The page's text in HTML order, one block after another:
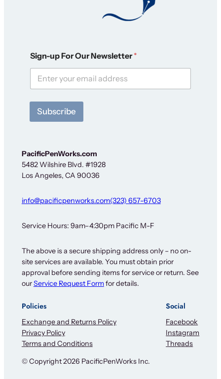
o
r
n
u
e
w
s
l
t
t
r
Sign-up For Our Newsletter*
Subscribe
PacificPenWorks.com
5482 Wilshire Blvd. #1928
Los Angeles, CA 90036
info@pacificpenworks.com(323) 657-6703
Service Hours: 9am–4:30pm Pacific M-F
The above is a secure shipping address only – no on-
site services are available. You must obtain prior
approval before sending items for service or return. See
ourService Request Form for details.
Policies
Exchange and Returns Policy
Privacy Policy
Terms and Conditions
Social
Facebook
Instagram
Threads
© Copyright 2026 PacificPenWorks Inc.